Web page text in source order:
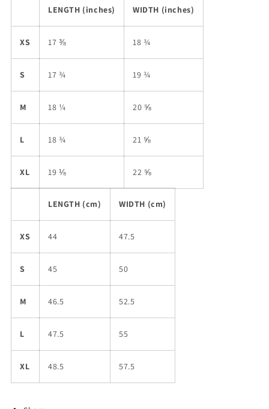
LENGTH (inches) WIDTH (inches)
XS 17 ⅜ 18 ¾
S 17 ¾ 19 ¾
M 18 ¼ 20 ⅝
L 18 ¾ 21 ⅝
XL 19 ⅛ 22 ⅝
LENGTH (cm) WIDTH (cm)
XS 44 47.5
S 45 50
M 46.5 52.5
L 47.5 55
XL 48.5 57.5